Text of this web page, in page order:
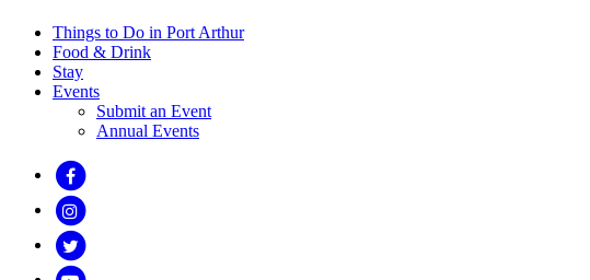
Things to Do in Port Arthur
Food & Drink
Stay
Events
Submit an Event
Annual Events